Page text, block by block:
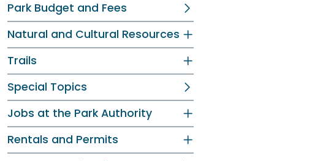
Park Budget and Fees
Natural and Cultural Resources
Trails
Special Topics
Jobs at the Park Authority
Rentals and Permits